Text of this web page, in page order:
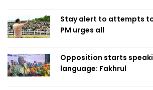
Stay alert to attempts
PM urges all
Opposition starts
language: Fakhrul